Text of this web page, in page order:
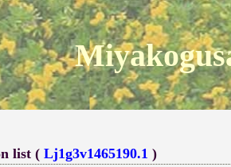
list (Lj1g3v1465190.1 )